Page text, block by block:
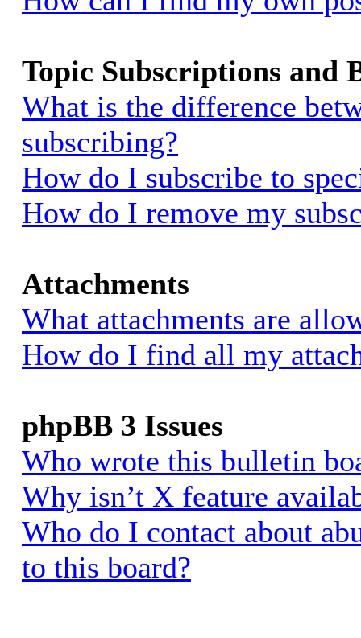
Topic Subscriptions and
What is the difference
subscribing?
How do I subscribe to
How do I remove my
Attachments
What attachments are
How do I find all my
phpBB 3 Issues
Who wrote this bulletin
Why isn’t X feature
Who do I contact about
to this board?